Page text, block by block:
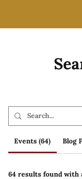
Events (64) Blog
64 results found with